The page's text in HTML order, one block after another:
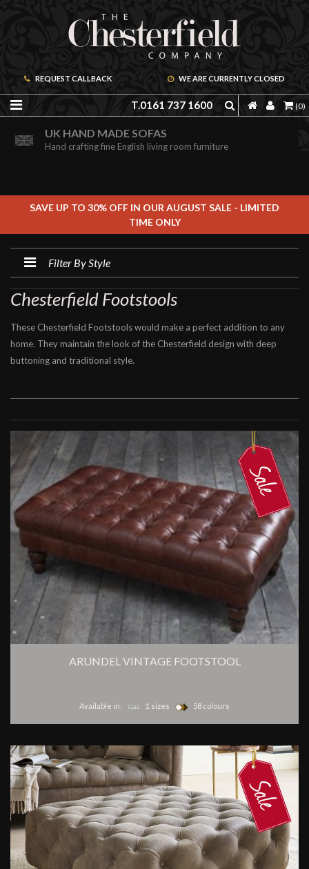
REQUEST CALLBACK WE ARE CURRENTLY CLOSED
T.0161 737 1600 (0)
PRICE PROMISE GUARANTEE
We are confident we can offer unbeatable value
ORDER A FREE BROCHURE ONLINE
Including free leather samples
UK HAND MADE SOFAS
Hand crafting fine English living room furniture
SAVE UP TO 30% OFF IN OUR AUGUST SALE - LIMITED
TIME ONLY
Filter By Style
FILTER BY STYLE
Chesterfield Footstools
Contemporary Footstools
Cleaning Kits
Leather Beanbags
Chesterfield Footstools
These Chesterfield Footstools would make a perfect addition to any
home. They maintain the look of the Chesterfield design with deep
buttoning and traditional style.
ARUNDEL VINTAGE FOOTSTOOL
Available in: 1 sizes 58 colours